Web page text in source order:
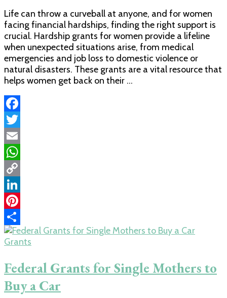
Life can throw a curveball at anyone, and for women
facing financial hardships, finding the right support is
crucial. Hardship grants for women provide a lifeline
when unexpected situations arise, from medical
emergencies and job loss to domestic violence or
natural disasters. These grants are a vital resource that
helps women get back on their …
Facebook
Twitter
Email
WhatsApp
Copy
Link
LinkedIn
Pinterest
Share
Grants
Federal Grants for Single Mothers to
Buy a Car